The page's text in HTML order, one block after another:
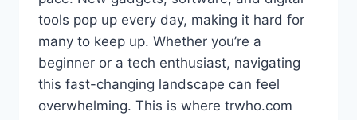
tools pop up every day, making it hard for
many to keep up. Whether you’re a
beginner or a tech enthusiast, navigating
this fast-changing landscape can feel
overwhelming. This is where trwho.com